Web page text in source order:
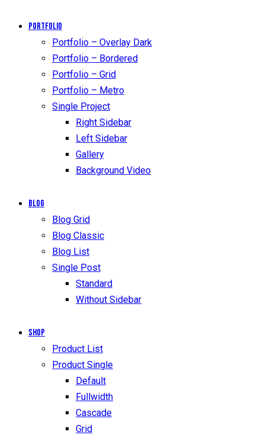
Portfolio
Portfolio – Overlay Dark
Portfolio – Bordered
Portfolio – Grid
Portfolio – Metro
Single Project
Right Sidebar
Left Sidebar
Gallery
Background Video
Blog
Blog Grid
Blog Classic
Blog List
Single Post
Standard
Without Sidebar
Shop
Product List
Product Single
Default
Fullwidth
Cascade
Grid